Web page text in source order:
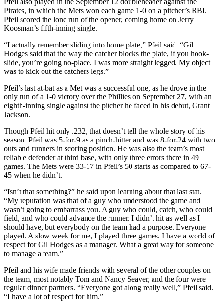
Pirates, in which the Mets won each game 1-0 on a pitcher’s RBI.
Pfeil scored the lone run of the opener, coming home on Jerry
Koosman’s fifth-inning single.
“I actually remember sliding into home plate,” Pfeil said. “Gil
Hodges said that the way the catcher blocks the plate, if you hook-
slide, you’re going no-place. I was more straight legged. My object
was to kick out the catchers legs.”
Pfeil’s last at-bat as a Met was a successful one, as he drove in the
only run of a 1-0 victory over the Phillies on September 27, with an
eighth-inning single against the pitcher he faced in his debut, Grant
Jackson.
Though Pfeil hit only .232, that doesn’t tell the whole story of his
season. Pfeil was 5-for-9 as a pinch-hitter and was 8-for-24 with two
outs and runners in scoring position. He was also the team’s most
reliable defender at third base, with only three errors there in 49
games. The Mets were 33-17 in Pfeil’s 50 starts as compared to 67-
45 when he didn’t.
“Isn’t that something?” he said upon learning about that last stat.
“My reputation was that of a guy who understood the game and
wasn’t going to embarrass you. A guy who could, catch, who could
field, and who could advance the runner. I didn’t hit as well as I
should have, but everybody on the team had a purpose. Everyone
played. A slow week for me, I played three games. I have a world of
respect for Gil Hodges as a manager. What a great way for someone
to manage a team.”
Pfeil and his wife made friends with several of the other couples on
the team, most notably Tom and Nancy Seaver, and the four were
regular dinner partners. “Everyone got along really well,” Pfeil said.
“I have a lot of respect for him.”